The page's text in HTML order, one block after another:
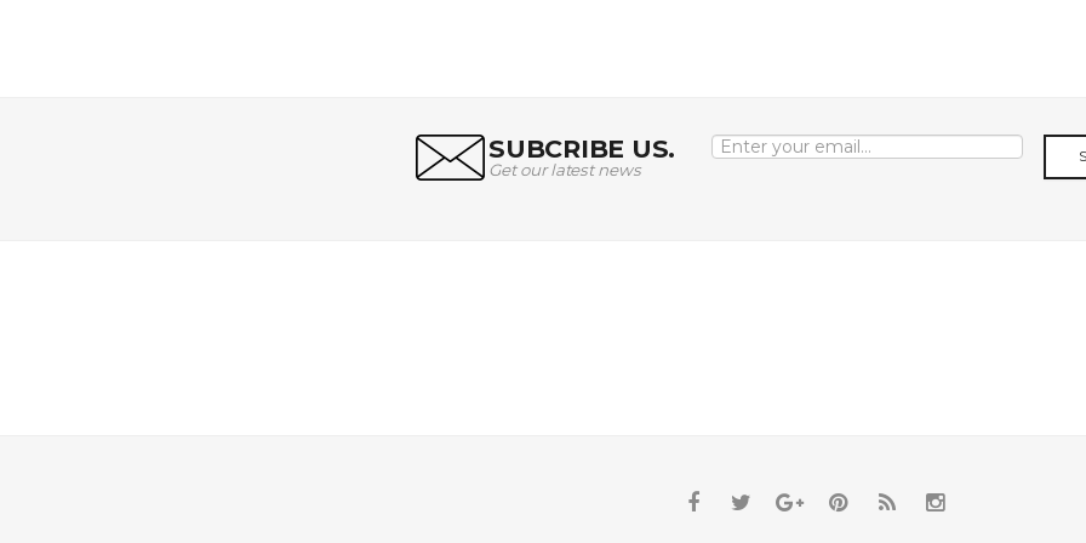
SUBCRIBE US.
Get our latest news